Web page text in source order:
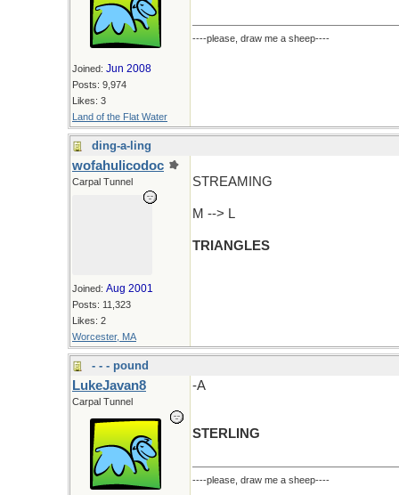
Joined: Jun 2008
Posts: 9,974
Likes: 3
Land of the Flat Water
----please, draw me a sheep----
ding-a-ling
wofahulicodoc
Carpal Tunnel
Joined: Aug 2001
Posts: 11,323
Likes: 2
Worcester, MA
STREAMING
M --> L
TRIANGLES
- - - pound
LukeJavan8
Carpal Tunnel
-A
STERLING
----please, draw me a sheep----